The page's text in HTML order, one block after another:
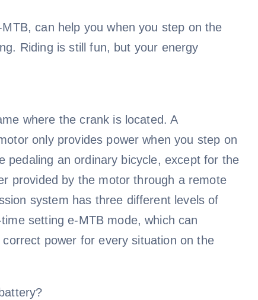
can help you when you step on the
Riding is still fun, but your energy
where the crank is located. A
only provides power when you step on
pedaling an ordinary bicycle, except for the
provided by the motor through a remote
system has three different levels of
setting e-MTB mode, which can
power for every situation on the